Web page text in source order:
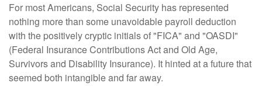
For most Americans, Social Security has represented
nothing more than some unavoidable payroll deduction
with the positively cryptic initials of "FICA" and "OASDI"
(Federal Insurance Contributions Act and Old Age,
Survivors and Disability Insurance). It hinted at a future that
seemed both intangible and far away.